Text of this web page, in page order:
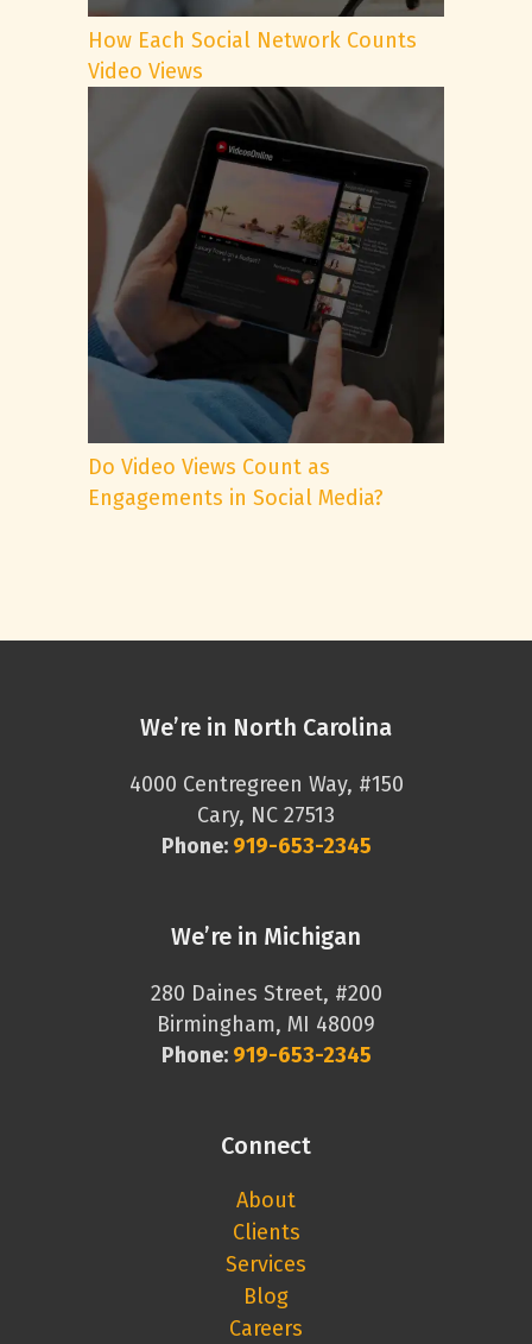
How Each Social Network Counts
Video Views
Do Video Views Count as
Engagements in Social Media?
We’re in North Carolina
4000 Centregreen Way, #150
Cary, NC 27513
Phone: 919-653-2345
We’re in Michigan
280 Daines Street, #200
Birmingham, MI 48009
Phone: 919-653-2345
Connect
About
Clients
Services
Blog
Careers